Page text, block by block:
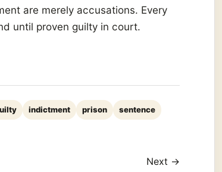
are merely accusations. Every
until proven guilty in court.
indictment prison sentence
Next →